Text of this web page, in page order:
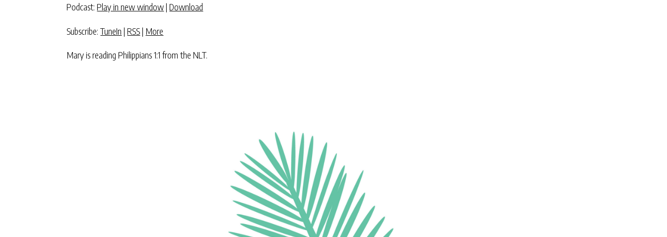
Podcast:Play in new window|Download
Subscribe:TuneIn |RSS| More
Mary is reading Philippians 1:1 from the NLT.